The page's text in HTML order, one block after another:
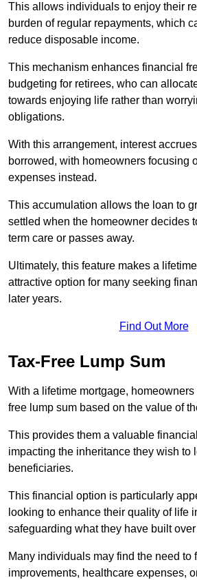
This allows individuals to enjoy their
burden of regular repayments, which
reduce disposable income.
This mechanism enhances financial
budgeting for retirees, who can
towards enjoying life rather than
obligations.
With this arrangement, interest
borrowed, with homeowners focusing
expenses instead.
This accumulation allows the loan to
settled when the homeowner decides
term care or passes away.
Ultimately, this feature makes a
attractive option for many seeking
later years.
Find Out More
Tax-Free Lump Sum
With a lifetime mortgage,
free lump sum based on the value of
This provides them a valuable
impacting the inheritance they wish to
beneficiaries.
This financial option is particularly
looking to enhance their quality of life
safeguarding what they have built
Many individuals may find the need to
improvements, healthcare expenses,